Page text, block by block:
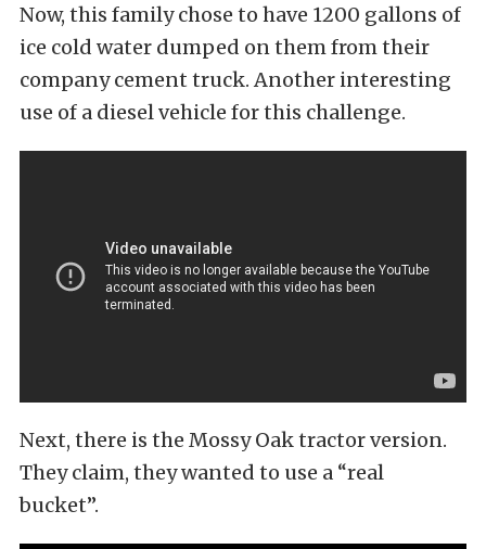
Now, this family chose to have 1200 gallons of
ice cold water dumped on them from their
company cement truck. Another interesting
use of a diesel vehicle for this challenge.
Next, there is the Mossy Oak tractor version.
They claim, they wanted to use a “real
bucket”.